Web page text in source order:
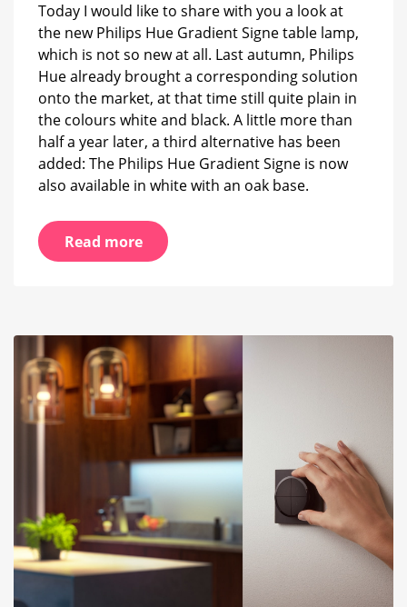
Today I would like to share with you a look at
the new Philips Hue Gradient Signe table lamp,
which is not so new at all. Last autumn, Philips
Hue already brought a corresponding solution
onto the market, at that time still quite plain in
the colours white and black. A little more than
half a year later, a third alternative has been
added: The Philips Hue Gradient Signe is now
also available in white with an oak base.
Read more